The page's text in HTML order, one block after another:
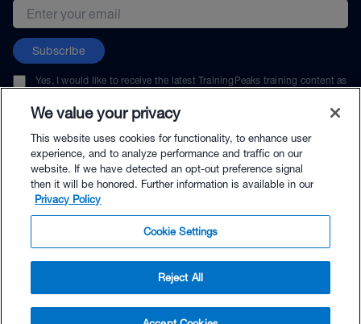
$5.00 - Buy Now
Email address
Subscribe
Yes, I would like to receive the latest TrainingPeaks training content as
unsubscribe at any time.
© TrainingPeaks, LLC
We value your privacy
This website uses cookies for functionality, to enhance user
experience, and to analyze performance and traffic on our
website. If we have detected an opt-out preference signal
then it will be honored. Further information is available in our
Privacy Policy
Cookie Settings
Reject All